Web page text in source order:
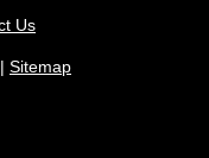
Us
| Sitemap